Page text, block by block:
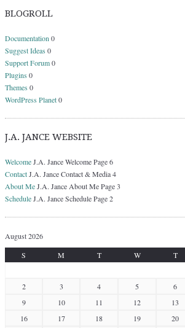
BLOGROLL
Documentation0
Suggest Ideas 0
Support Forum0
Plugins 0
Themes 0
WordPress Planet0
J.A. JANCE WEBSITE
WelcomeJ.A. Jance Welcome Page 6
ContactJ.A. Jance Contact & Media 4
About MeJ.A. Jance About Me Page 3
ScheduleJ.A. Jance Schedule Page 2
August 2026
S
M T W T
2
3 4 5 6
9
10 11 12 13
16
17 18 19 20